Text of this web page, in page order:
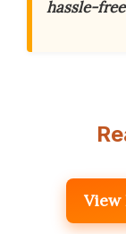
hassle-
View